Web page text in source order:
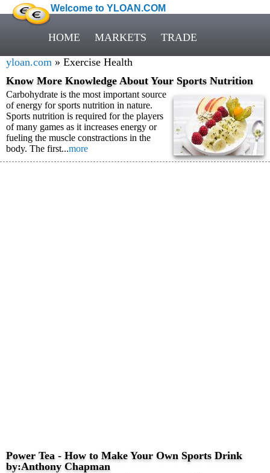
Welcome to YLOAN.COM
HOME MARKETS TRADE
yloan.com » Exercise Health
Know More Knowledge About Your Sports Nutrition
Carbohydrate is the most important source
of energy for sports nutrition in nature.
Sports nutrition is required for the players
of many games as it increases energy or
fueling the muscle constractions in the
body. The first...more
Power Tea - How to Make Your Own Sports Drink
by:Anthony Chapman